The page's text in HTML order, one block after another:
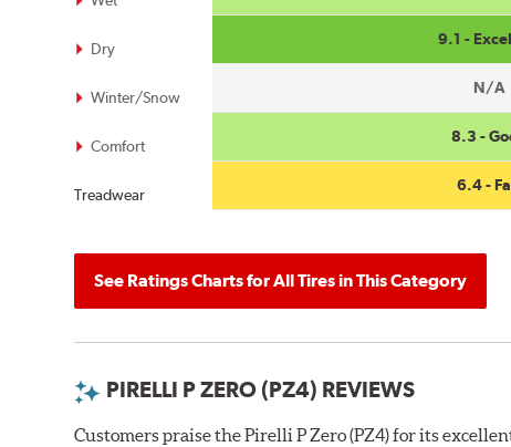
Dry
Winter/Snow
Comfort
Treadwear
9.1 -
N/A
8.3 -
6.4 -
See Ratings Charts for All Tires in This Category
PIRELLI P ZERO (PZ4) REVIEWS
Customers praise the Pirelli P Zero (PZ4) for its